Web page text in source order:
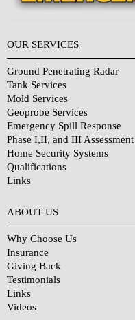
OUR SERVICES
Ground Penetrating Radar
Tank Services
Mold Services
Geoprobe Services
Emergency Spill Response
Phase I,II, and III Assessment
Home Security Systems
Qualifications
Links
ABOUT US
Why Choose Us
Insurance
Giving Back
Testimonials
Links
Videos